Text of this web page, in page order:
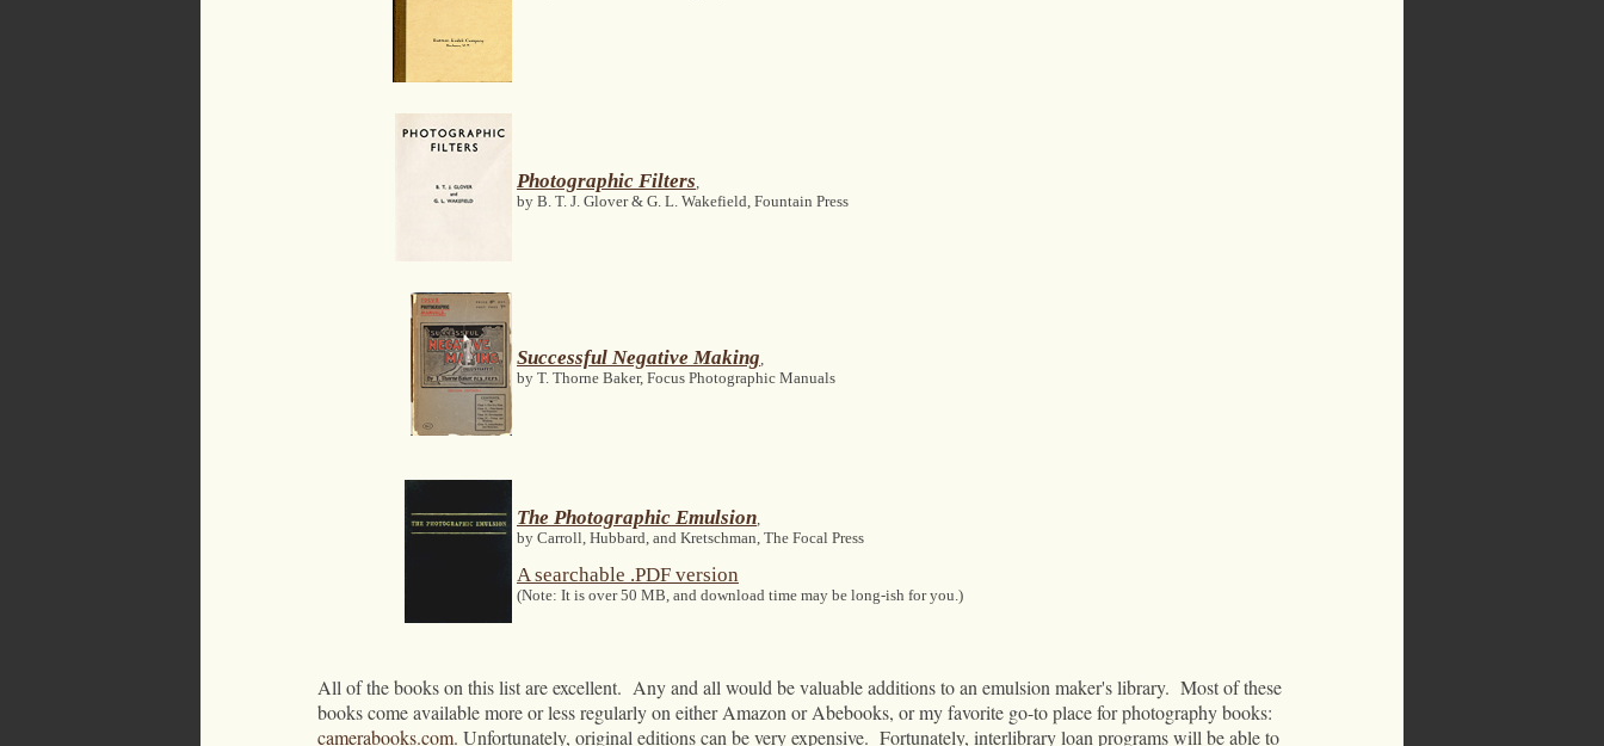
Photographic Filters
by B. T. J. Glover & G. L. Wakefield, Fountain Press
Successful Negative Making
by T. Thorne Baker, Focus Photographic Manuals
The Photographic Emulsion
by Carroll, Hubbard, and Kretschman, The Focal Press
A searchable .PDF version
(Note: It is over 50 MB, and download time may be long-ish for you.)
All of the books on this list are excellent. Any and all would be valuable additions to an emulsion maker's library. Most of these
books come available more or less regularly on either Amazon or Abebooks, or my favorite go-to place for photography books:
camerabooks.com. Unfortunately, original editions can be very expensive. Fortunately, interlibrary loan programs will be able to